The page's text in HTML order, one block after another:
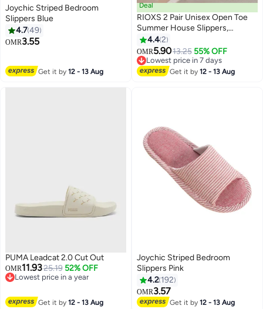
Joychic Striped Bedroom
Slippers Blue
4.749
OMR3.55
Get it by12 - 13 Aug
Deal
RIOXS 2 Pair Unisex Open Toe
Summer House Slippers,
Lightweight Breathable Slippers
for Men and Women,
Comfortable Slip On Slides
Sandals, Washable Reusable
4.42
OMR5.9013.25 55% OFF
Lowest price in 7 days
Lowest price in 7 days
Get it by12 - 13 Aug
PUMA Leadcat 2.0 Cut Out
OMR11.9325.19 52% OFF
Lowest price in a year
Get it by12 - 13 Aug
Joychic Striped Bedroom
Slippers Pink
4.2 192
OMR3.57
Get it by12 - 13 Aug